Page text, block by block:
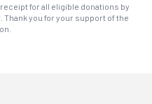
for all eligible donations by
Thank you for your support of the